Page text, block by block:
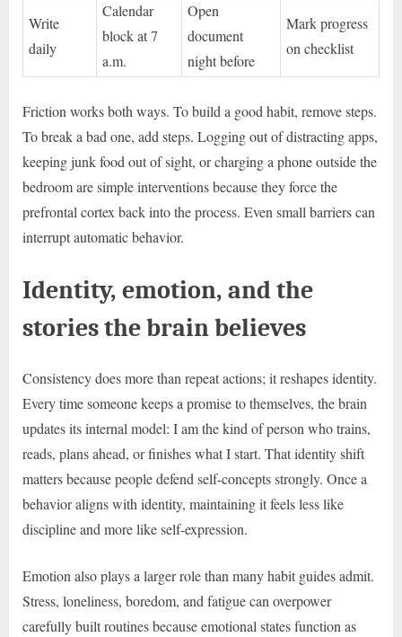
Write
daily
Calendar
block at 7
a.m.
Open
document
night before
Mark progress
on checklist
Friction works both ways. To build a good habit, remove steps.
To break a bad one, add steps. Logging out of distracting apps,
keeping junk food out of sight, or charging a phone outside the
bedroom are simple interventions because they force the
prefrontal cortex back into the process. Even small barriers can
interrupt automatic behavior.
Identity, emotion, and the
stories the brain believes
Consistency does more than repeat actions; it reshapes identity.
Every time someone keeps a promise to themselves, the brain
updates its internal model: I am the kind of person who trains,
reads, plans ahead, or finishes what I start. That identity shift
matters because people defend self-concepts strongly. Once a
behavior aligns with identity, maintaining it feels less like
discipline and more like self-expression.
Emotion also plays a larger role than many habit guides admit.
Stress, loneliness, boredom, and fatigue can overpower
carefully built routines because emotional states function as